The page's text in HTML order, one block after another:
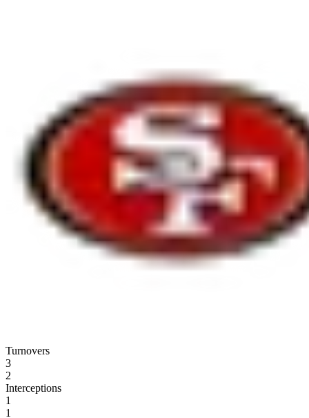
Turnovers
3
2
Interceptions
1
1